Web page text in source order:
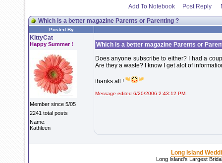
Add To Notebook
Post Reply
Which is a better magazine Parents or Parenting ?
Posted By
KittyCat
Happy Summer !
Member since 5/05
2241 total posts
Name:
Kathleen
Which is a better magazine Parents or
Does anyone subscribe to either? I had a
Are they a waste? I know I get alot of
thanks all !
Message edited 6/20/2006 2:43:12 PM.
Long Island
Long Island's Largest